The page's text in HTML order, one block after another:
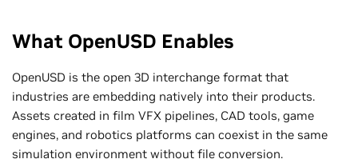
What OpenUSD Enables
OpenUSD is the open 3D interchange format that
industries are embedding natively into their products.
Assets created in film VFX pipelines, CAD tools, game
engines, and robotics platforms can coexist in the same
simulation environment without file conversion.